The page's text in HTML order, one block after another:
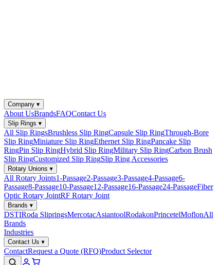
Company ▾
About UsBrandsFAQContact Us
Slip Rings ▾
All Slip RingsBrushless Slip RingCapsule Slip RingThrough-Bore
Slip RingMiniature Slip RingEthernet Slip RingPancake Slip
RingPin Slip RingHybrid Slip RingMilitary Slip RingCarbon Brush
Slip RingCustomized Slip RingSlip Ring Accessories
Rotary Unions ▾
All Rotary Joints1-Passage2-Passage3-Passage4-Passage6-
Passage8-Passage10-Passage12-Passage16-Passage24-PassageFiber
Optic Rotary JointRF Rotary Joint
Brands ▾
DSTIRoda SlipringsMercotacAsiantoolRodakonPrincetelMoflonAll
Brands
Industries
Contact Us ▾
ContactRequest a Quote (RFQ)Product Selector